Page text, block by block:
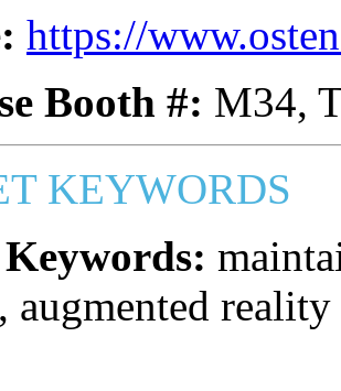
https://
Booth #: M34,
KEYWORDS
augmented reality